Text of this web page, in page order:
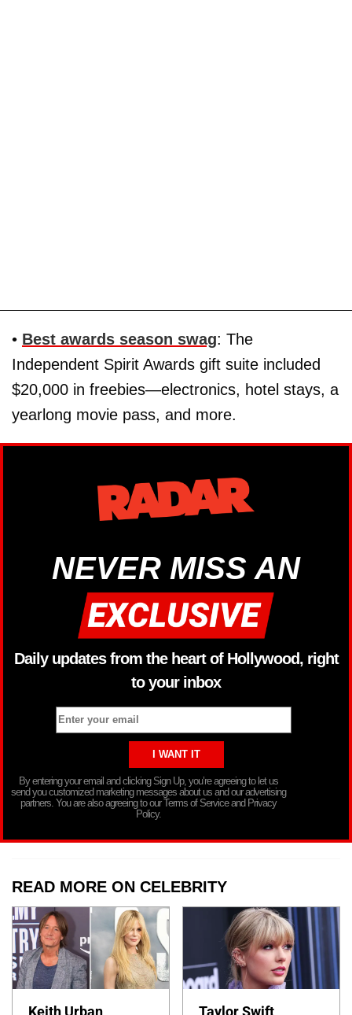
• Best awards season swag: The
Independent Spirit Awards gift suite included
$20,000 in freebies—electronics, hotel stays, a
yearlong movie pass, and more.
NEVER MISS AN
Daily updates from the heart of Hollywood, right
to your inbox
By entering your email and clicking Sign Up, you’re agreeing to let us
send you customized marketing messages about us and our advertising
partners. You are also agreeing to our Terms of Service and Privacy
Policy.
READ MORE ON CELEBRITY
Keith Urban Taylor Swift